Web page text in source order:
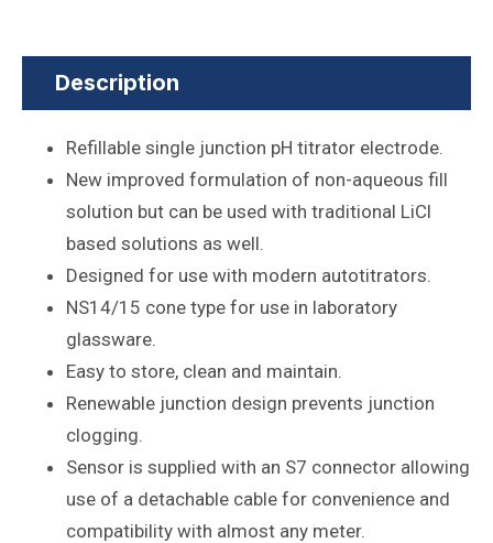
Description
Refillable single junction pH titrator electrode.
New improved formulation of non-aqueous fill
solution but can be used with traditional LiCl
based solutions as well.
Designed for use with modern autotitrators.
NS14/15 cone type for use in laboratory
glassware.
Easy to store, clean and maintain.
Renewable junction design prevents junction
clogging.
Sensor is supplied with an S7 connector allowing
use of a detachable cable for convenience and
compatibility with almost any meter.